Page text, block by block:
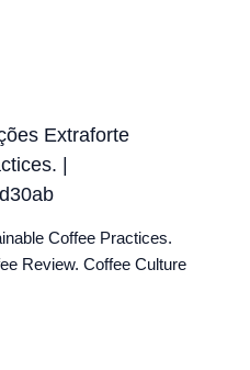
Extraforte
|
Coffee Practices.
Review. Coffee Culture